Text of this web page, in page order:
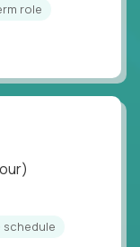
role
schedule